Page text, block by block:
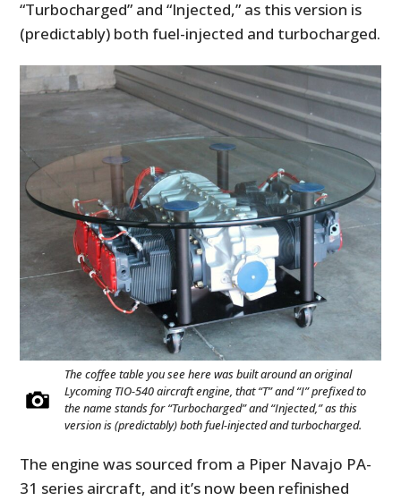
“Turbocharged” and “Injected,” as this version is
(predictably) both fuel-injected and turbocharged.
The coffee table you see here was built around an original
Lycoming TIO-540 aircraft engine, that “T” and “I” prefixed to
the name stands for “Turbocharged” and “Injected,” as this
version is (predictably) both fuel-injected and turbocharged.
The engine was sourced from a Piper Navajo PA-
31 series aircraft, and it’s now been refinished